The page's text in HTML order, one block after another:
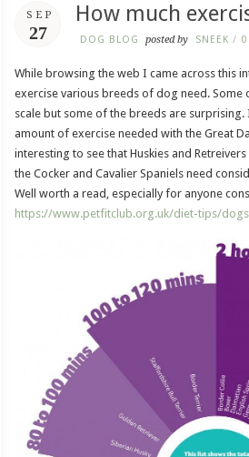
SEP
27
How much
DOG BLOG posted by SNEEK / 0
While browsing the web I came across this
exercise various breeds of dog need. Some
scale but some of the breeds are
amount of exercise needed with the Great
interesting to see that Huskies and
the Cocker and Cavalier Spaniels need
Well worth a read, especially for anyone
https://www.petfitclub.org.uk/diet-tips/